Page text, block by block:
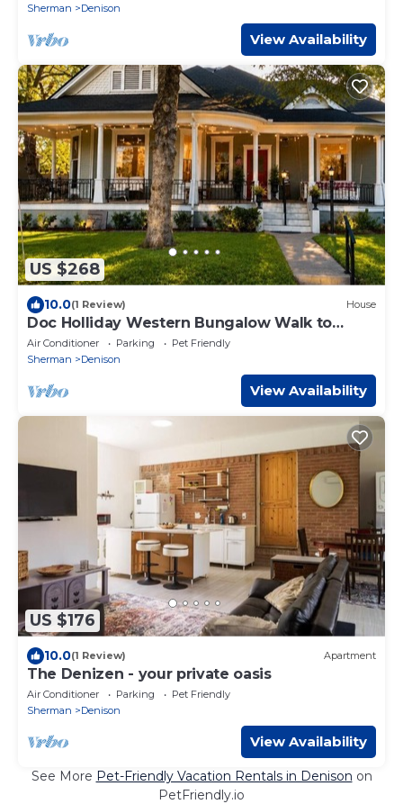
Sherman
Denison
View Availability
US $268
10.0(1 Review) House
Doc Holliday Western Bungalow Walk to
Downtown
Air Conditioner Parking
Pet Friendly
Sherman
Denison
View Availability
US $176
10.0(1 Review) Apartment
The Denizen - your private oasis
Air Conditioner Parking
Pet Friendly
Sherman
Denison
View Availability
See More Pet-Friendly Vacation Rentals in Denison on
PetFriendly.io